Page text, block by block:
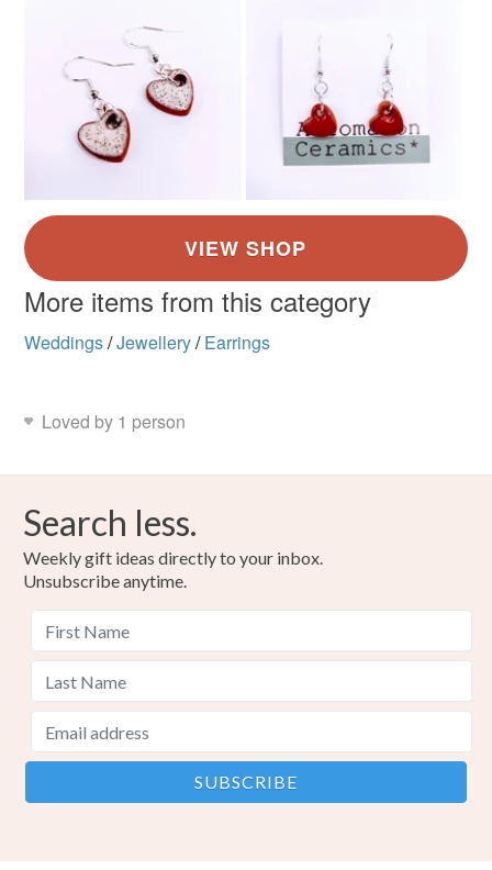
Colours
Dark Blue
Read the Folksy Returns Policy.
More items from this category
Weddings/Jewellery/ Earrings
Loved by 1 person
Search less.
Weekly gift ideas directly to your inbox.
Unsubscribe anytime.